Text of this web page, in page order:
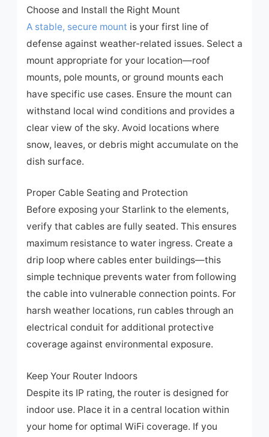
Choose and Install the Right Mount
A stable, secure mount is your first line of
defense against weather-related issues. Select a
mount appropriate for your location—roof
mounts, pole mounts, or ground mounts each
have specific use cases. Ensure the mount can
withstand local wind conditions and provides a
clear view of the sky. Avoid locations where
snow, leaves, or debris might accumulate on the
dish surface.
Proper Cable Seating and Protection
Before exposing your Starlink to the elements,
verify that cables are fully seated. This ensures
maximum resistance to water ingress. Create a
drip loop where cables enter buildings—this
simple technique prevents water from following
the cable into vulnerable connection points. For
harsh weather locations, run cables through an
electrical conduit for additional protective
coverage against environmental exposure.
Keep Your Router Indoors
Despite its IP rating, the router is designed for
indoor use. Place it in a central location within
your home for optimal WiFi coverage. If you